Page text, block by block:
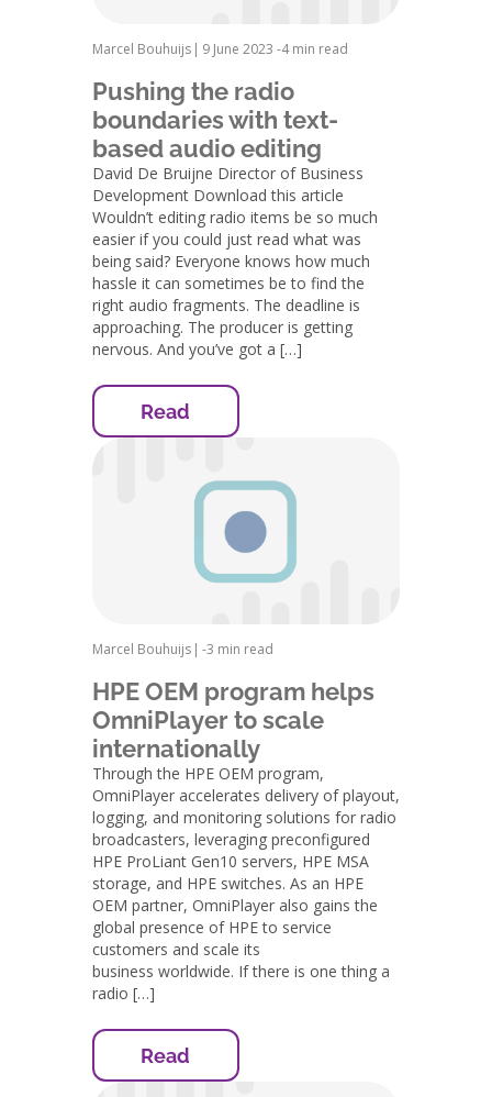
Marcel Bouhuijs | 9 June 2023 -4 min read
Pushing the radio
boundaries with text-
based audio editing
David De Bruijne Director of Business
Development Download this article
Wouldn’t editing radio items be so much
easier if you could just read what was
being said? Everyone knows how much
hassle it can sometimes be to find the
right audio fragments. The deadline is
approaching. The producer is getting
nervous. And you’ve got a […]
Read
Marcel Bouhuijs | -3 min read
HPE OEM program helps
OmniPlayer to scale
internationally
Through the HPE OEM program,
OmniPlayer accelerates delivery of playout,
logging, and monitoring solutions for radio
broadcasters, leveraging preconfigured
HPE ProLiant Gen10 servers, HPE MSA
storage, and HPE switches. As an HPE
OEM partner, OmniPlayer also gains the
global presence of HPE to service
customers and scale its
business worldwide. If there is one thing a
radio […]
Read